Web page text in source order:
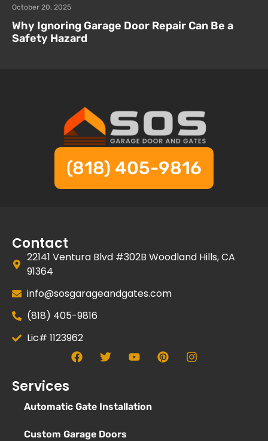
Why Ignoring Garage Door Repair Can Be a
Safety Hazard
October 20, 2025
(818) 405-9816
Contact
22141 Ventura Blvd #302B Woodland Hills, CA
91364
info@sosgarageandgates.com
(818) 405-9816
Lic# 1123962
Services
Automatic Gate Installation
Custom Garage Doors